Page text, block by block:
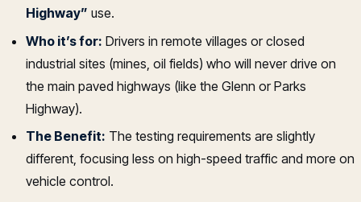
Highway” use.
Who it’s for: Drivers in remote villages or closed
industrial sites (mines, oil fields) who will never drive on
the main paved highways (like the Glenn or Parks
Highway).
The Benefit: The testing requirements are slightly
different, focusing less on high-speed traffic and more on
vehicle control.